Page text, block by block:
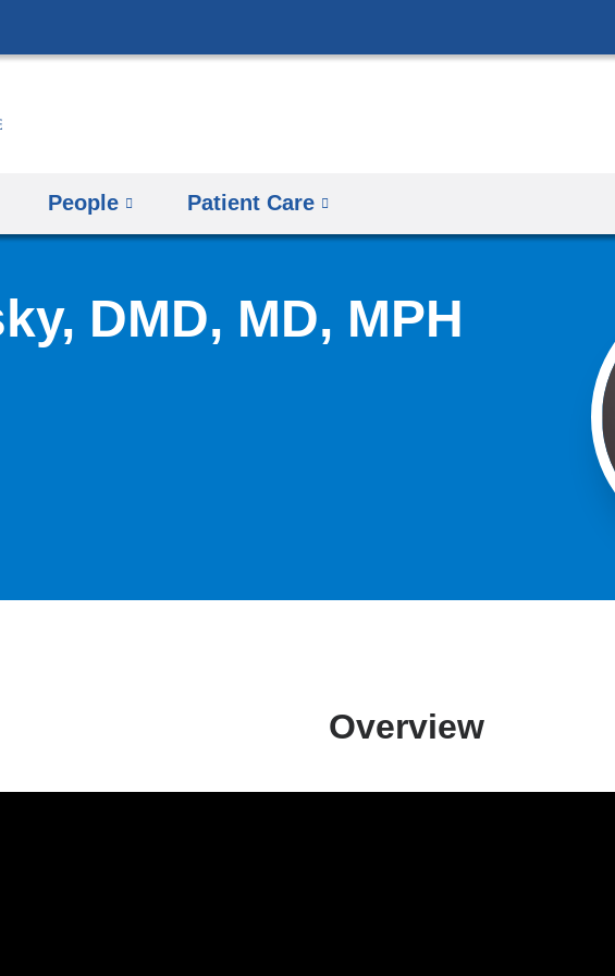
to
People Patient Care
DMD, MD, MPH
Overview